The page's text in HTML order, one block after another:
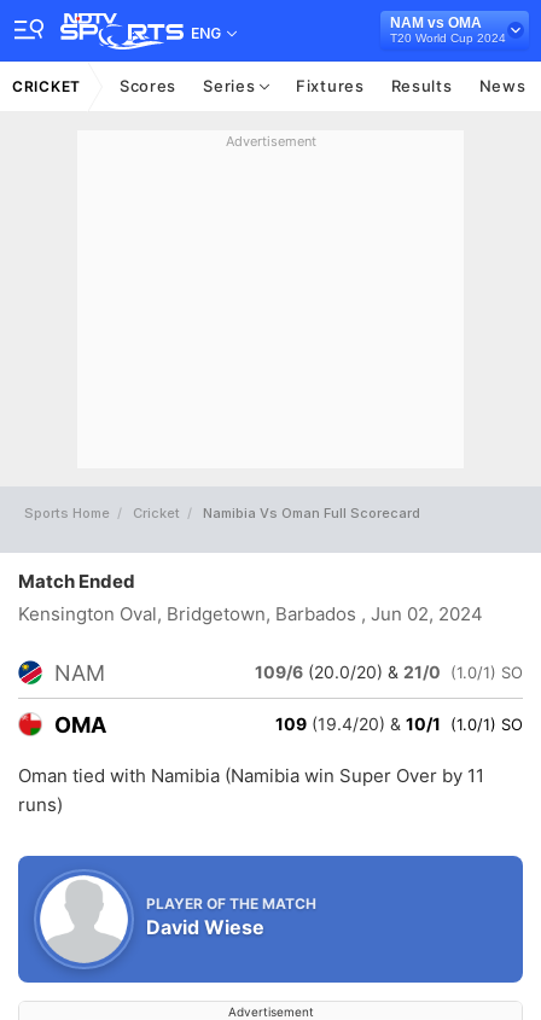
ENG
NAM vs OMA
T20 World Cup 2024
CRICKET Scores Series Fixtures Results News
Advertisement
Sports Home Cricket Namibia Vs Oman Full Scorecard
Match Ended
Kensington Oval, Bridgetown, Barbados , Jun 02, 2024
NAM 109/6 (20.0/20) & 21/0 (1.0/1) SO
OMA 109 (19.4/20) & 10/1 (1.0/1) SO
Oman tied with Namibia (Namibia win Super Over by 11
runs)
PLAYER OF THE MATCH
David Wiese
Advertisement